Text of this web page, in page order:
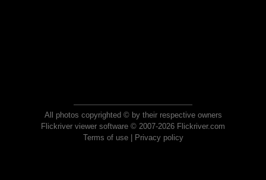
All photos copyrighted © by their respective owners
Flickriver viewer software © 2007-2026 Flickriver.com
Terms of use| Privacy policy